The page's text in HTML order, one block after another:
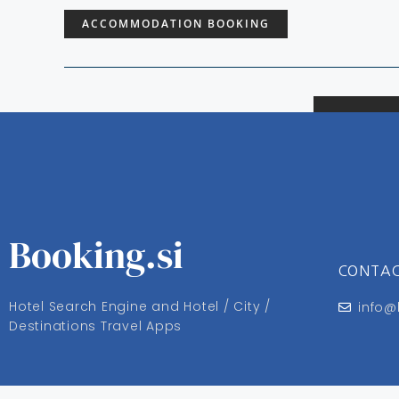
ACCOMMODATION BOOKING
Booking.si
Hotel Search Engine and Hotel / City /
Destinations Travel Apps